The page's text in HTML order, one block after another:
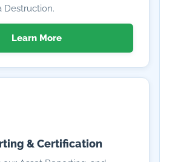
Destruction.
Learn More
& Certification